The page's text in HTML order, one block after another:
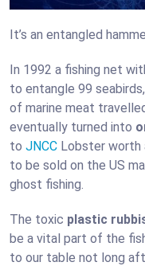
It’s an entangled
In 1992 a fishing net
to entangle 99
of marine meat
eventually turned into
to JNCC Lobster worth
to be sold on the US
ghost fishing.
The toxic plastic
be a vital part of the
to our table not long